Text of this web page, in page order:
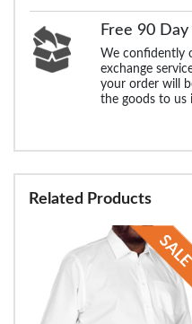
Free 90
We confidently
exchange
your order will
the goods to us
Related Products